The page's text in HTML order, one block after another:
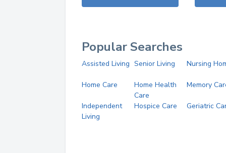
Popular Searches
Assisted Living Senior Living Nursing
Home Care
Home Health
Care
Memory
Independent
Living
Hospice Care Geriatric